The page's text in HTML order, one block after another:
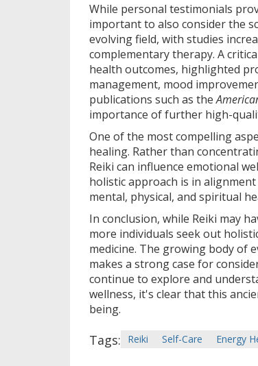
While personal testimonials
important to also consider the
evolving field, with studies
complementary therapy. A
health outcomes, highlighted
management, mood
publications such as the
importance of further high-
One of the most compelling
healing. Rather than
Reiki can influence emotional
holistic approach is in
mental, physical, and spiritual
In conclusion, while Reiki may
more individuals seek out
medicine. The growing body of
makes a strong case for
continue to explore and
wellness, it's clear that this
being.
Tags: Reiki Self-Care Energy